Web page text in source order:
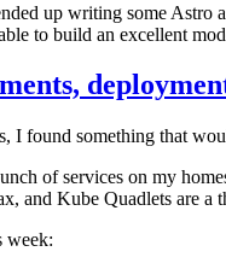
up writing some Astro
to build an excellent
I found something that
of services on my
and Kube Quadlets are a
week: